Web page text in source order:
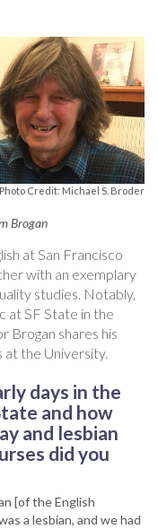
Photo Credit: Michael S. Broder
Brogan
at San Francisco
with an exemplary
studies. Notably,
at SF State in the
Brogan shares his
at the University.
days in the
and how
and lesbian
did you
[of the English
a lesbian, and we had